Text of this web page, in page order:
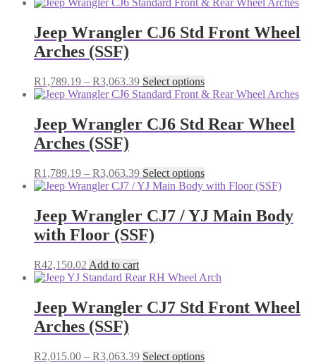
on
the
through
R5,243.50
multiple
variants.
may
be
chosen
on
the
Jeep Wrangler CJ6 Std Front Wheel
Arches (SSF)
R1,789.19 – R3,063.39Price
range:
through
R3,063.39
Select optionsThis
product
multiple
variants.
may
be
chosen
on
the
Jeep Wrangler CJ6 Std Rear Wheel
Arches (SSF)
R1,789.19 – R3,063.39Price
range:
through
R3,063.39
Select optionsThis
product
multiple
variants.
be
chosen
on
the
Jeep Wrangler CJ7 / YJ Main Body
with Floor (SSF)
R42,150.02 Add to cart
Jeep Wrangler CJ7 Std Front Wheel
Arches (SSF)
R2,015.00 – R3,063.39Price
Select optionsThis